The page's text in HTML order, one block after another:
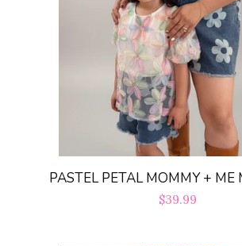
PASTEL PETAL MOMMY + ME
Regular
$39.99